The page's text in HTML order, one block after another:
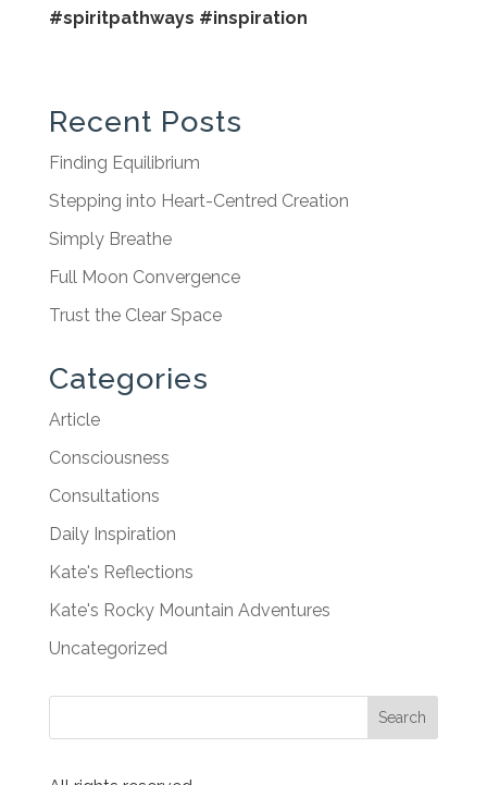
#spiritpathways #inspiration
Recent Posts
Finding Equilibrium
Stepping into Heart-Centred Creation
Simply Breathe
Full Moon Convergence
Trust the Clear Space
Categories
Article
Consciousness
Consultations
Daily Inspiration
Kate's Reflections
Kate's Rocky Mountain Adventures
Uncategorized